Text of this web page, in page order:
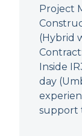
Project
(Hybrid
Inside
day
support